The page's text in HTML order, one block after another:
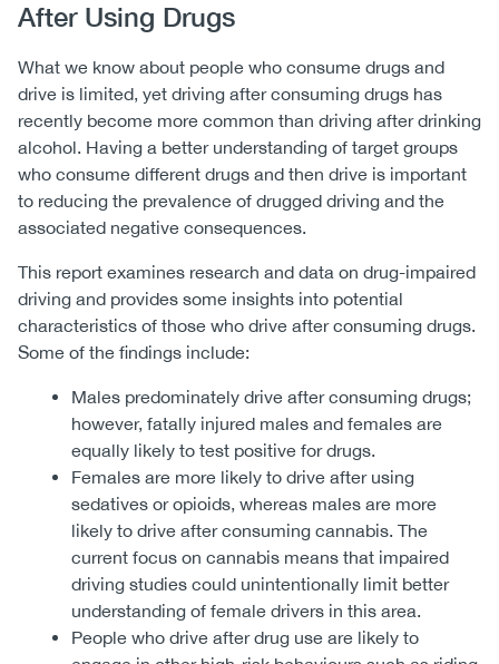
After Using Drugs
What we know about people who consume drugs and
drive is limited, yet driving after consuming drugs has
recently become more common than driving after drinking
alcohol. Having a better understanding of target groups
who consume different drugs and then drive is important
to reducing the prevalence of drugged driving and the
associated negative consequences.
This report examines research and data on drug-impaired
driving and provides some insights into potential
characteristics of those who drive after consuming drugs.
Some of the findings include:
Males predominately drive after consuming drugs;
however, fatally injured males and females are
equally likely to test positive for drugs.
Females are more likely to drive after using
sedatives or opioids, whereas males are more
likely to drive after consuming cannabis. The
current focus on cannabis means that impaired
driving studies could unintentionally limit better
understanding of female drivers in this area.
People who drive after drug use are likely to